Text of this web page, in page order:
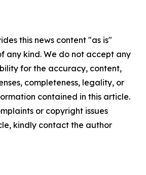
this news content "as is"
any kind. We do not accept any
for the accuracy, content,
completeness, legality, or
contained in this article.
or copyright issues
kindly contact the author